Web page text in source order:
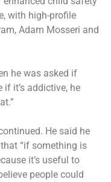
with high-profile
Adam Mosseri and
he was asked if
it’s addictive, he
He said he
“if something is
it’s useful to
people could